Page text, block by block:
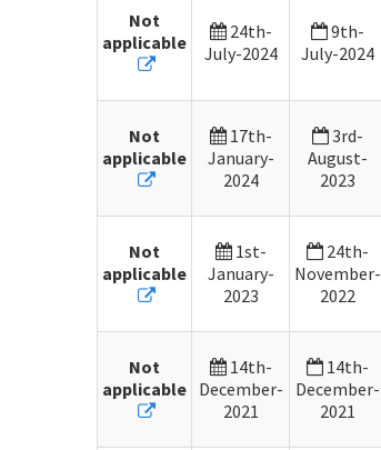
Not
applicable
24th-
July-2024
9th-
July-2024
Not
applicable
17th-
January-
2024
3rd-
August-
2023
Not
applicable
1st-
January-
2023
24th-
November-
2022
Not
applicable
14th-
December-
2021
14th-
December-
2021